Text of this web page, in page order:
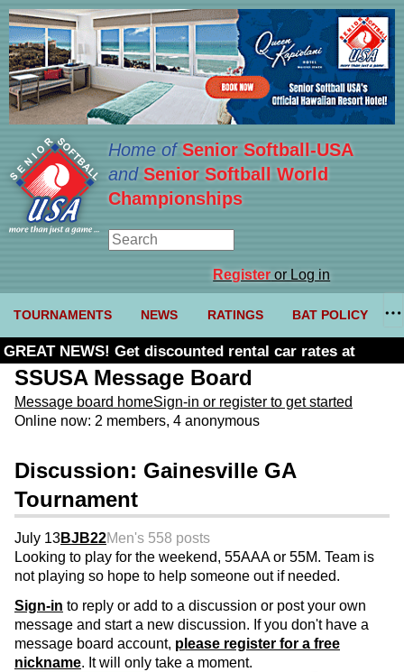
Home ofSenior Softball-USA
and Senior Softball World
Championships
Registeror Log in
TOURNAMENTS NEWS RATINGS BAT POLICY
GREAT NEWS! Get discounted rental car rates at
Budget. Click here and use code U361485
SSUSA Message Board
Message board homeSign-in or register to get started
Online now: 2 members, 4 anonymous
Discussion: Gainesville GA
Tournament
July 13BJB22Men's 558 posts
Looking to play for the weekend, 55AAA or 55M. Team is
not playing so hope to help someone out if needed.
Sign-in to reply or add to a discussion or post your own
message and start a new discussion. If you don't have a
message board account, please register for a free
nickname. It will only take a moment.